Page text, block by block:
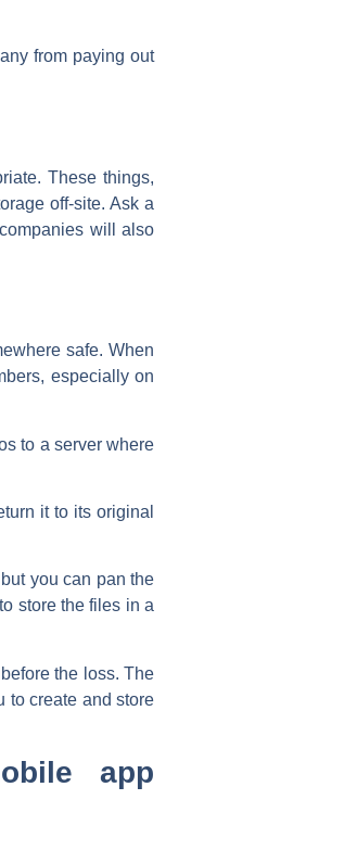
from paying out
These things,
off-site. Ask a
will also
safe. When
especially on
to a server where
it to its original
you can pan the
store the files in a
the loss. The
to create and store
app